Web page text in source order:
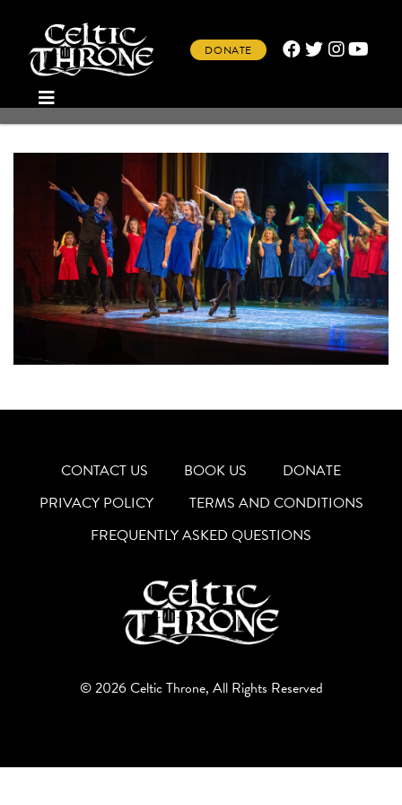
DONATE
CONTACT US BOOK US
DONATE
PRIVACY POLICY
TERMS AND CONDITIONS
FREQUENTLY ASKED QUESTIONS
© 2026 Celtic Throne, All Rights Reserved